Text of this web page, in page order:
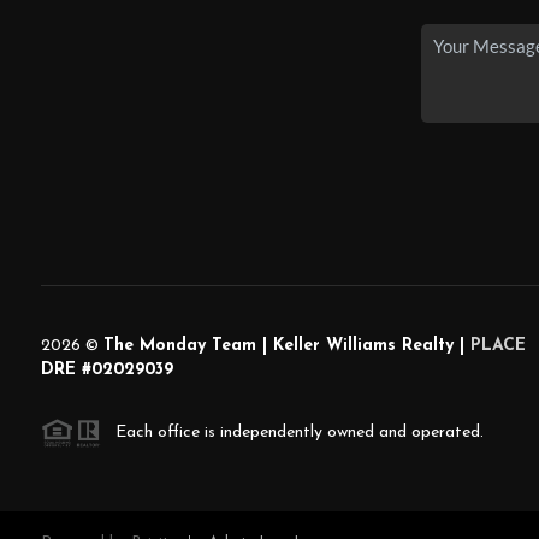
2026 © The Monday Team | Keller Williams Realty |
PLACE
DRE #02029039
Each office is independently owned and operated.